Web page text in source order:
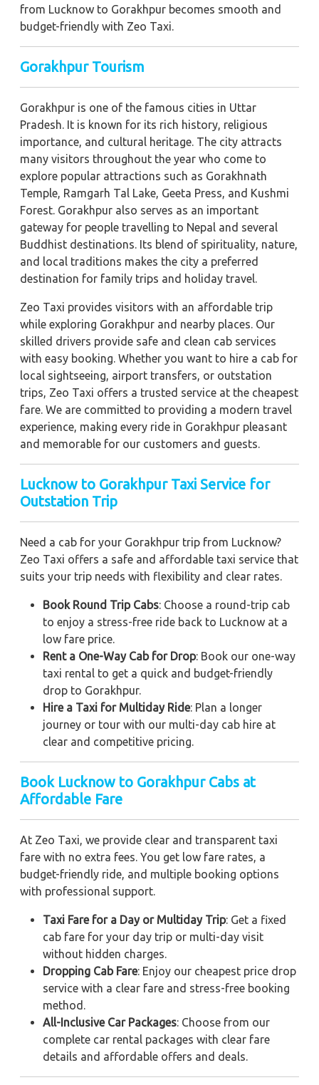
from Lucknow to Gorakhpur becomes smooth and
budget-friendly with Zeo Taxi.
Gorakhpur Tourism
Gorakhpur is one of the famous cities in Uttar
Pradesh. It is known for its rich history, religious
importance, and cultural heritage. The city attracts
many visitors throughout the year who come to
explore popular attractions such as Gorakhnath
Temple, Ramgarh Tal Lake, Geeta Press, and Kushmi
Forest. Gorakhpur also serves as an important
gateway for people travelling to Nepal and several
Buddhist destinations. Its blend of spirituality, nature,
and local traditions makes the city a preferred
destination for family trips and holiday travel.
Zeo Taxi provides visitors with an affordable trip
while exploring Gorakhpur and nearby places. Our
skilled drivers provide safe and clean cab services
with easy booking. Whether you want to hire a cab for
local sightseeing, airport transfers, or outstation
trips, Zeo Taxi offers a trusted service at the cheapest
fare. We are committed to providing a modern travel
experience, making every ride in Gorakhpur pleasant
and memorable for our customers and guests.
Lucknow to Gorakhpur Taxi Service for
Outstation Trip
Need a cab for your Gorakhpur trip from Lucknow?
Zeo Taxi offers a safe and affordable taxi service that
suits your trip needs with flexibility and clear rates.
Book Round Trip Cabs: Choose a round-trip cab
to enjoy a stress-free ride back to Lucknow at a
low fare price.
Rent a One-Way Cab for Drop: Book our one-way
taxi rental to get a quick and budget-friendly
drop to Gorakhpur.
Hire a Taxi for Multiday Ride: Plan a longer
journey or tour with our multi-day cab hire at
clear and competitive pricing.
Book Lucknow to Gorakhpur Cabs at
Affordable Fare
At Zeo Taxi, we provide clear and transparent taxi
fare with no extra fees. You get low fare rates, a
budget-friendly ride, and multiple booking options
with professional support.
Taxi Fare for a Day or Multiday Trip: Get a fixed
cab fare for your day trip or multi-day visit
without hidden charges.
Dropping Cab Fare: Enjoy our cheapest price drop
service with a clear fare and stress-free booking
method.
All-Inclusive Car Packages: Choose from our
complete car rental packages with clear fare
details and affordable offers and deals.